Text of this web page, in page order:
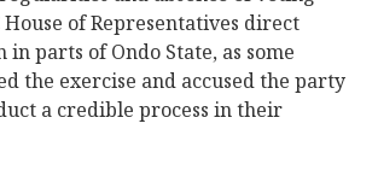
of Representatives direct
parts of Ondo State, as some
the exercise and accused the party
a credible process in their